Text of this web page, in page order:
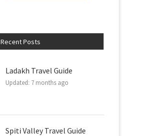
Recent Posts
Ladakh Travel Guide
Updated: 7 months ago
Spiti Valley Travel Guide